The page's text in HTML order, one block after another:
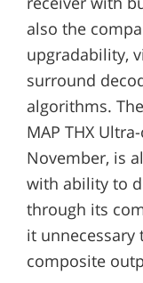
also the
upgradability,
surround
algorithms.
MAP THX
November, is
with ability to
through its
it unnecessary
composite